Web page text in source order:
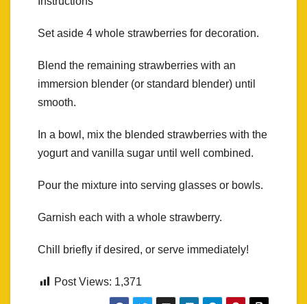
Set aside 4 whole strawberries for decoration.
Blend the remaining strawberries with an
immersion blender (or standard blender) until
smooth.
In a bowl, mix the blended strawberries with the
yogurt and vanilla sugar until well combined.
Pour the mixture into serving glasses or bowls.
Garnish each with a whole strawberry.
Chill briefly if desired, or serve immediately!
Post Views: 1,371